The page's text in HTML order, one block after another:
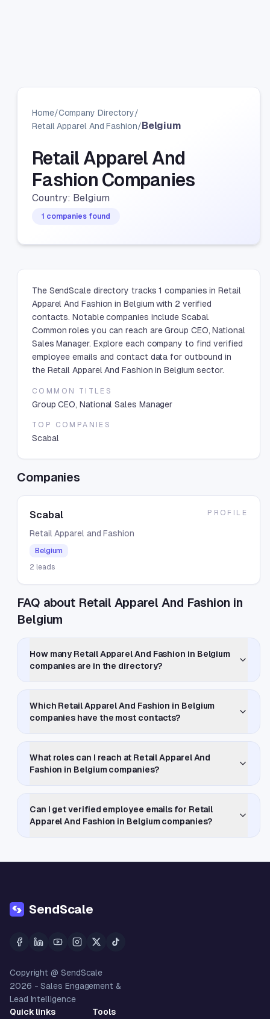
Home/Company Directory/
Retail Apparel And Fashion/Belgium
Retail Apparel And
Fashion Companies
Country: Belgium
1 companies found
The SendScale directory tracks 1 companies in Retail
Apparel And Fashion in Belgium with 2 verified
contacts. Notable companies include Scabal.
Common roles you can reach are Group CEO, National
Sales Manager. Explore each company to find verified
employee emails and contact data for outbound in
the Retail Apparel And Fashion in Belgium sector.
COMMON TITLES
Group CEO, National Sales Manager
TOP COMPANIES
Scabal
Companies
Scabal
Retail Apparel and Fashion
Belgium
2 leads
PROFILE
FAQ about Retail Apparel And Fashion in
Belgium
How many Retail Apparel And Fashion in Belgium
companies are in the directory?
Which Retail Apparel And Fashion in Belgium
companies have the most contacts?
What roles can I reach at Retail Apparel And
Fashion in Belgium companies?
Can I get verified employee emails for Retail
Apparel And Fashion in Belgium companies?
SendScale
Copyright @ SendScale
2026 - Sales Engagement &
Lead Intelligence
Quick links
Tools